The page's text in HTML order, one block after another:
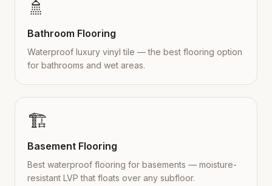
🚿
Bathroom Flooring
Waterproof luxury vinyl tile — the best flooring option
for bathrooms and wet areas.
🏗️
Basement Flooring
Best waterproof flooring for basements — moisture-
resistant LVP that floats over any subfloor.